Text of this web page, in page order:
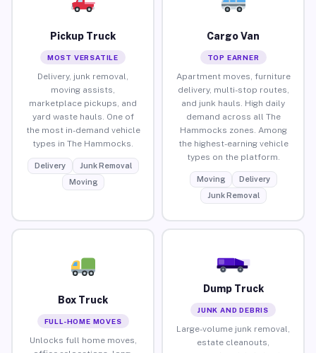
Pickup Truck
MOST VERSATILE
Delivery, junk removal,
moving assists,
marketplace pickups, and
yard waste hauls. One of
the most in-demand vehicle
types in The Hammocks.
Delivery
Junk Removal
Moving
Cargo Van
TOP EARNER
Apartment moves, furniture
delivery, multi-stop routes,
and junk hauls. High daily
demand across all The
Hammocks zones. Among
the highest-earning vehicle
types on the platform.
Moving
Delivery
Junk Removal
Box Truck
FULL-HOME MOVES
Unlocks full home moves,
Dump Truck
JUNK AND DEBRIS
Large-volume junk removal,
estate cleanouts,